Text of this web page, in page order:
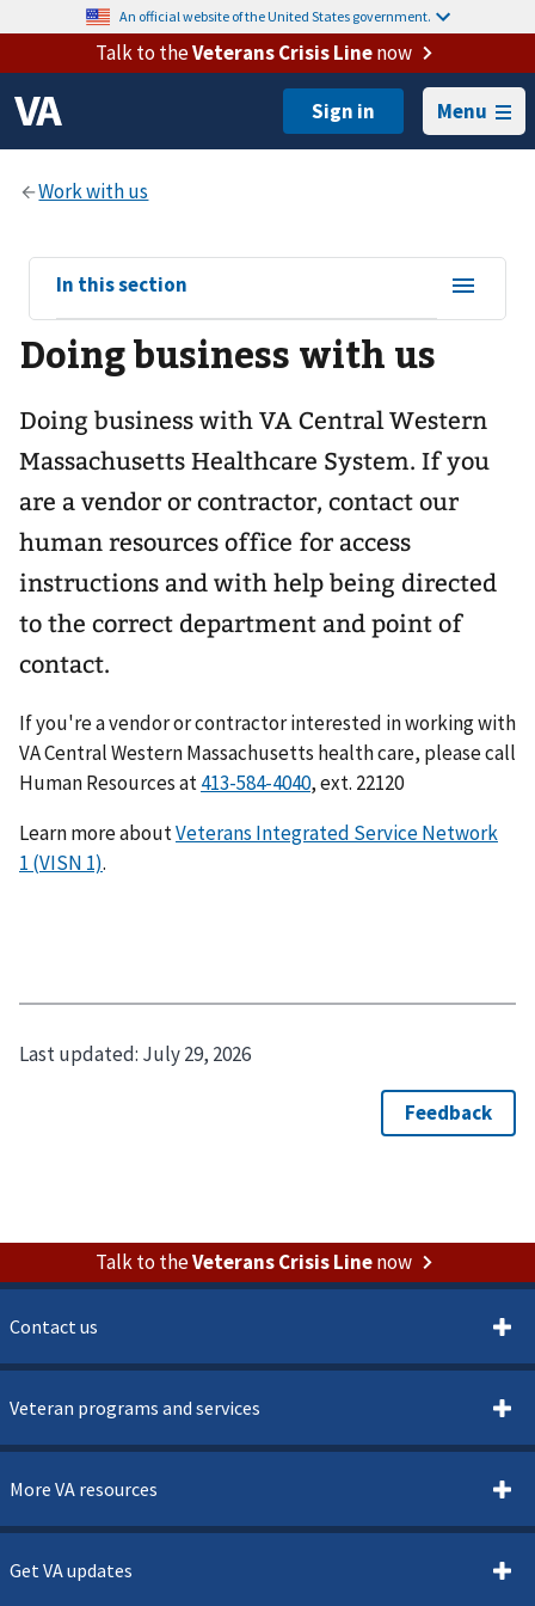
An official website of the United States government.
Talk to theVeterans Crisis Linenow
Menu
View
sub-
navigation
for
In this section
Doing business with us
Doing business with VA Central Western
Massachusetts Healthcare System. If you
are a vendor or contractor, contact our
human resources office for access
instructions and with help being directed
to the correct department and point of
contact.
If you're a vendor or contractor interested in working with
VA Central Western Massachusetts health care, please call
Human Resources at413-584-4040, ext. 22120
Learn more aboutVeterans Integrated Service Network
1 (VISN 1).
Last updated: July 29, 2026
Talk to theVeterans Crisis Linenow
Contact us
Veteran programs and services
More VA resources
Get VA updates